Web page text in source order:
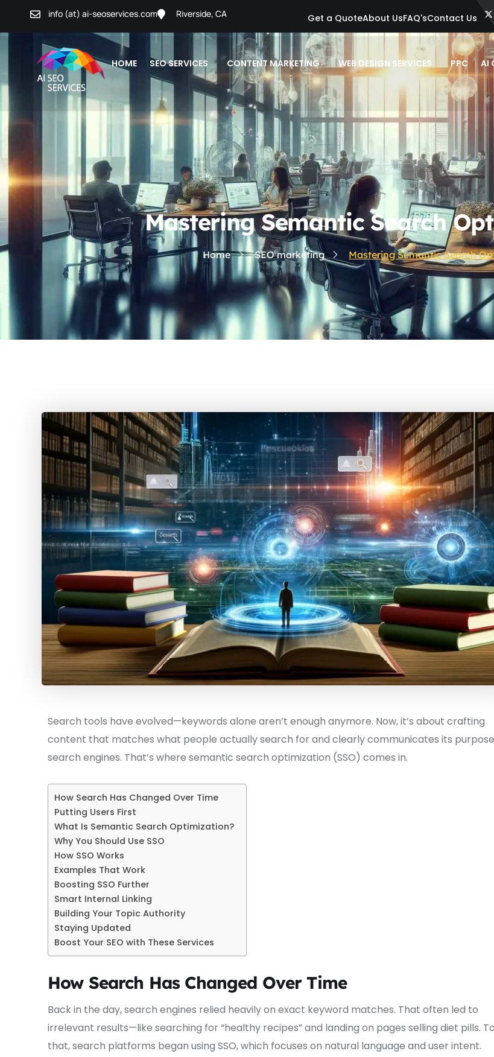
info (at) ai-seoservices.com Riverside, CA Get a QuoteAbout UsFAQ'sContact Us
HOME SEO SERVICES CONTENT MARKETING WEB DESIGN SERVICES PPC AI
Mastering Semantic Search
Home SEO marketing Mastering Semantic Search
Search tools have evolved—keywords alone aren’t enough anymore. Now, it’s about crafting
content that matches what people actually search for and clearly communicates its
search engines. That’s where semantic search optimization (SSO) comes in.
How Search Has Changed Over Time
Putting Users First
What Is Semantic Search Optimization?
Why You Should Use SSO
How SSO Works
Examples That Work
Boosting SSO Further
Smart Internal Linking
Building Your Topic Authority
Staying Updated
Boost Your SEO with These Services
How Search Has Changed Over Time
Back in the day, search engines relied heavily on exact keyword matches. That often led to
irrelevant results—like searching for “healthy recipes” and landing on pages selling diet pills.
that, search platforms began using SSO, which focuses on natural language and user intent.